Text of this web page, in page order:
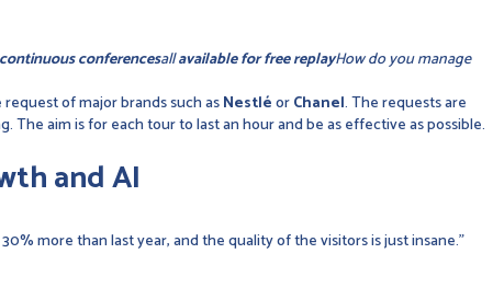
continuous conferencesallavailable for free replayHow do you manage
of major brands such asNestléorChanel. The requests are
aim is for each tour to last an hour and be as effective as possible.
and AI
more than last year, and the quality of the visitors is just insane."